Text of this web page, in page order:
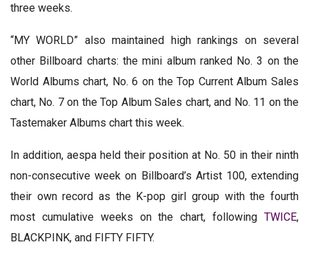
three weeks.
“MY WORLD” also maintained high rankings on several
other Billboard charts: the mini album ranked No. 3 on the
World Albums chart, No. 6 on the Top Current Album Sales
chart, No. 7 on the Top Album Sales chart, and No. 11 on the
Tastemaker Albums chart this week.
In addition, aespa held their position at No. 50 in their ninth
non-consecutive week on Billboard’s Artist 100, extending
their own record as the K-pop girl group with the fourth
most cumulative weeks on the chart, following TWICE,
BLACKPINK, and FIFTY FIFTY.